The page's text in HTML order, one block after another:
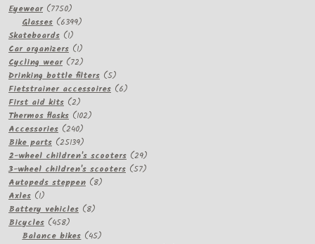
Eyewear 77507750
products
Glasses 63996399
Skateboards 11
product
Car organizers 11
product
Cycling wear 7272
products
Drinking bottle filters 55
products
Fietstrainer accessoires 66
First aid kits 22
products
Thermos flasks 102102
Accessories 240240
products
Bike parts 2513925139
products
2-wheel children's scooters 2929
products
3-wheel children's scooters 5757
Autopeds steppen 88
Axles 11
product
Battery vehicles 88
Bicycles 458458
products
Balance bikes 4545